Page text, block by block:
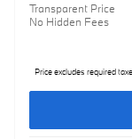
Transparent Price
No Hidden Fees
Price excludes required